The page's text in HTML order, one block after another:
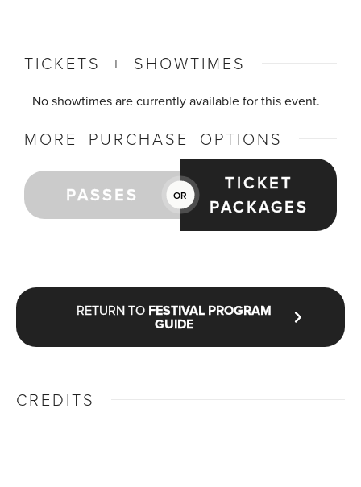
TICKETS + SHOWTIMES
No showtimes are currently available for this event.
MORE PURCHASE OPTIONS
PASSES OR
TICKET
PACKAGES
RETURN TO FESTIVAL PROGRAM
GUIDE
CREDITS